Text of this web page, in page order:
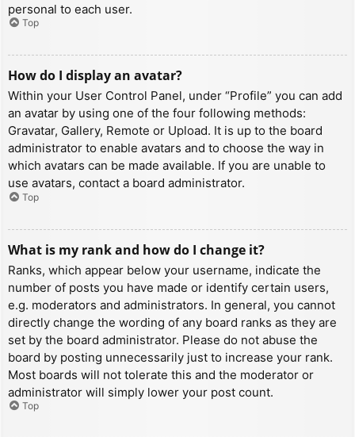
personal to each user.
Top
How do I display an avatar?
Within your User Control Panel, under “Profile” you can add
an avatar by using one of the four following methods:
Gravatar, Gallery, Remote or Upload. It is up to the board
administrator to enable avatars and to choose the way in
which avatars can be made available. If you are unable to
use avatars, contact a board administrator.
Top
What is my rank and how do I change it?
Ranks, which appear below your username, indicate the
number of posts you have made or identify certain users,
e.g. moderators and administrators. In general, you cannot
directly change the wording of any board ranks as they are
set by the board administrator. Please do not abuse the
board by posting unnecessarily just to increase your rank.
Most boards will not tolerate this and the moderator or
administrator will simply lower your post count.
Top